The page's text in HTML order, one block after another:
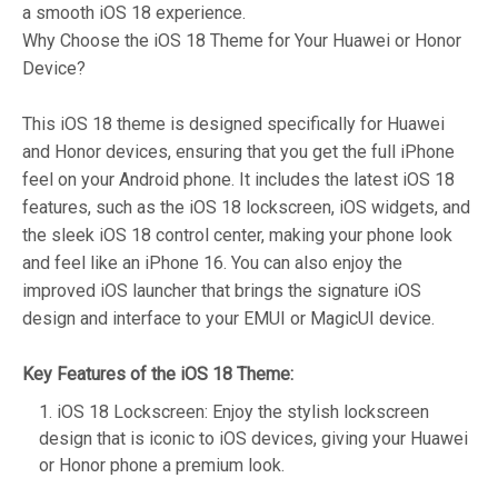
a smooth iOS 18 experience.
Why Choose the iOS 18 Theme for Your Huawei or Honor
Device?
This iOS 18 theme is designed specifically for Huawei
and Honor devices, ensuring that you get the full iPhone
feel on your Android phone. It includes the latest iOS 18
features, such as the iOS 18 lockscreen, iOS widgets, and
the sleek iOS 18 control center, making your phone look
and feel like an iPhone 16. You can also enjoy the
improved iOS launcher that brings the signature iOS
design and interface to your EMUI or MagicUI device.
Key Features of the iOS 18 Theme:
iOS 18 Lockscreen: Enjoy the stylish lockscreen
design that is iconic to iOS devices, giving your Huawei
or Honor phone a premium look.